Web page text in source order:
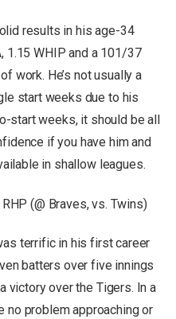
results in his age-34
1.15 WHIP and a 101/37
work. He’s not usually a
start weeks due to his
start weeks, it should be all
if you have him and
in shallow leagues.
(@ Braves, vs. Twins)
terrific in his first career
batters over five innings
victory over the Tigers. In a
no problem approaching or